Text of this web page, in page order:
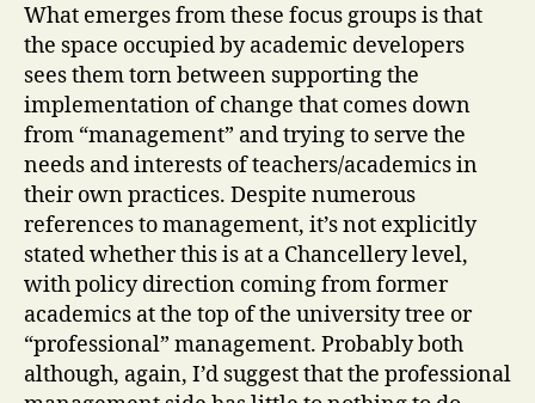
What emerges from these focus groups is that
the space occupied by academic developers
sees them torn between supporting the
implementation of change that comes down
from “management” and trying to serve the
needs and interests of teachers/academics in
their own practices. Despite numerous
references to management, it’s not explicitly
stated whether this is at a Chancellery level,
with policy direction coming from former
academics at the top of the university tree or
“professional” management. Probably both
although, again, I’d suggest that the professional